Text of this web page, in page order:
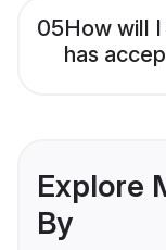
05How will
has
Explore
By